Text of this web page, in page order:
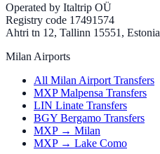
Operated by Italtrip OÜ
Registry code 17491574
Ahtri tn 12, Tallinn 15551, Estonia
Milan Airports
All Milan Airport Transfers
MXP Malpensa Transfers
LIN Linate Transfers
BGY Bergamo Transfers
MXP → Milan
MXP → Lake Como